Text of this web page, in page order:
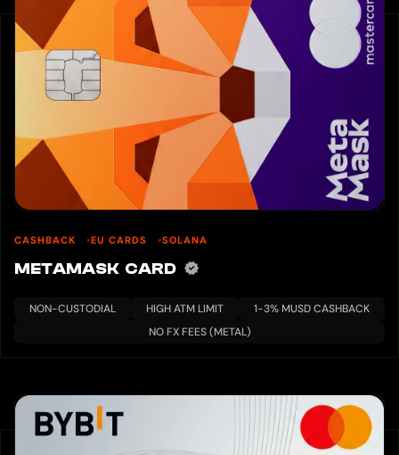
CASHBACK EU CARDS SOLANA
METAMASK CARD
NON-CUSTODIAL HIGH ATM LIMIT
1-3% MUSD CASHBACK
NO FX FEES (METAL)